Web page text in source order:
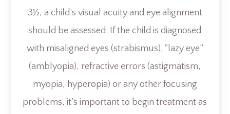
3½, a child’s visual acuity and eye alignment
should be assessed. If the child is diagnosed
with misaligned eyes (strabismus), "lazy eye”
(amblyopia), refractive errors (astigmatism,
myopia, hyperopia) or any other focusing
problems, it’s important to begin treatment as